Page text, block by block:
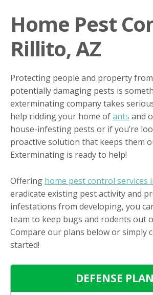
Home Pest
Rillito, AZ
Protecting people and property
potentially damaging pests is
exterminating company takes
help ridding your home ofants and
house-infesting pests or if you’re
proactive solution that keeps them
Exterminating is ready to help!
Offering home pest control services
eradicate existing pest activity and
infestations from developing, you
team to keep bugs and rodents out
Compare our plans below or simply
started!
DEFENSE PLAN